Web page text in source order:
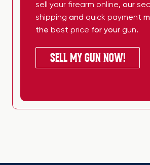
sell your firearm online, our
shipping and quick payment
the best price for your gun.
SELL MY GUN NOW!